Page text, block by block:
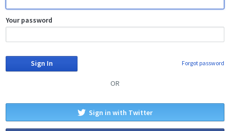
Your password
Forgot password
OR
Sign in with Twitter